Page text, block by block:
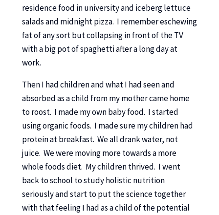
residence food in university and iceberg lettuce
salads and midnight pizza. I remember eschewing
fat of any sort but collapsing in front of the TV
with a big pot of spaghetti after a long day at
work.
Then I had children and what I had seen and
absorbed as a child from my mother came home
to roost. I made my own baby food. I started
using organic foods. I made sure my children had
protein at breakfast. We all drank water, not
juice. We were moving more towards a more
whole foods diet. My children thrived. I went
back to school to study holistic nutrition
seriously and start to put the science together
with that feeling I had as a child of the potential